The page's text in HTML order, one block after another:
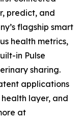
predict, and
flagship smart
health metrics,
in Pulse
sharing.
applications
layer, and
at